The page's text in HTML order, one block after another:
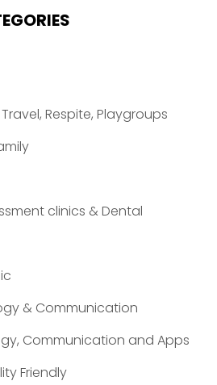
Respite, Playgroups
clinics & Dental
& Communication
Communication and Apps
Friendly